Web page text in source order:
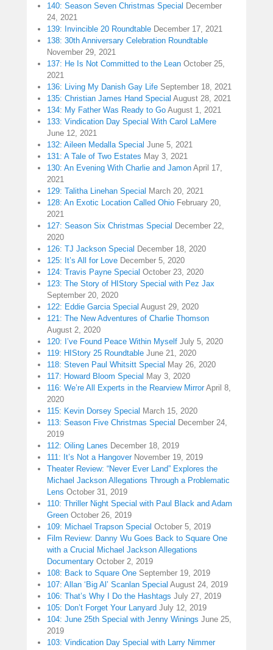
140: Season Seven Christmas Special December
24, 2021
139: Invincible 20 Roundtable December 17, 2021
138: 30th Anniversary Celebration Roundtable
November 29, 2021
137: He Is Not Committed to the Lean October 25,
2021
136: Living My Danish Gay Life September 18, 2021
135: Christian James Hand Special August 28, 2021
134: My Father Was Ready to Go August 1, 2021
133: Vindication Day Special With Carol LaMere
June 12, 2021
132: Aileen Medalla Special June 5, 2021
131: A Tale of Two Estates May 3, 2021
130: An Evening With Charlie and Jamon April 17,
2021
129: Talitha Linehan Special March 20, 2021
128: An Exotic Location Called Ohio February 20,
2021
127: Season Six Christmas Special December 22,
2020
126: TJ Jackson Special December 18, 2020
125: It’s All for Love December 5, 2020
124: Travis Payne Special October 23, 2020
123: The Story of HIStory Special with Pez Jax
September 20, 2020
122: Eddie Garcia Special August 29, 2020
121: The New Adventures of Charlie Thomson
August 2, 2020
120: I’ve Found Peace Within Myself July 5, 2020
119: HIStory 25 Roundtable June 21, 2020
118: Steven Paul Whitsitt Special May 26, 2020
117: Howard Bloom Special May 3, 2020
116: We’re All Experts in the Rearview Mirror April 8,
2020
115: Kevin Dorsey Special March 15, 2020
113: Season Five Christmas Special December 24,
2019
112: Oiling Lanes December 18, 2019
111: It’s Not a Hangover November 19, 2019
Theater Review: “Never Ever Land” Explores the
Michael Jackson Allegations Through a Problematic
Lens October 31, 2019
110: Thriller Night Special with Paul Black and Adam
Green October 26, 2019
109: Michael Trapson Special October 5, 2019
Film Review: Danny Wu Goes Back to Square One
with a Crucial Michael Jackson Allegations
Documentary October 2, 2019
108: Back to Square One September 19, 2019
107: Allan ‘Big Al’ Scanlan Special August 24, 2019
106: That’s Why I Do the Hashtags July 27, 2019
105: Don’t Forget Your Lanyard July 12, 2019
104: June 25th Special with Jenny Winings June 25,
2019
103: Vindication Day Special with Larry Nimmer